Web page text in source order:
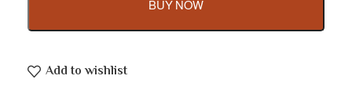
BUY NOW
Add to wishlist